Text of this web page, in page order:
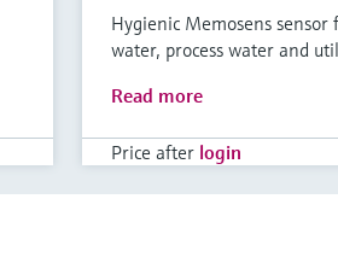
Hygienic Memosens
water, process water and
Read more
Price after login